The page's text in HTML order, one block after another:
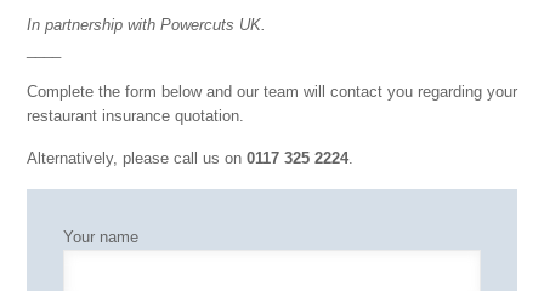
In partnership with Powercuts UK.
Complete the form below and our team will contact you regarding your
restaurant insurance quotation.
Alternatively, please call us on 0117 325 2224.
Your name